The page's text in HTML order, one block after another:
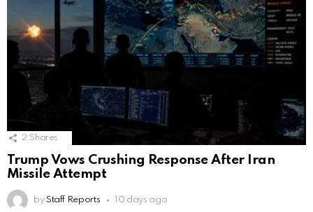
2 Shares
Trump Vows Crushing Response After Iran
Missile Attempt
by Staff Reports 10 days ago